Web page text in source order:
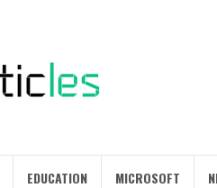
EDUCATION MICROSOFT